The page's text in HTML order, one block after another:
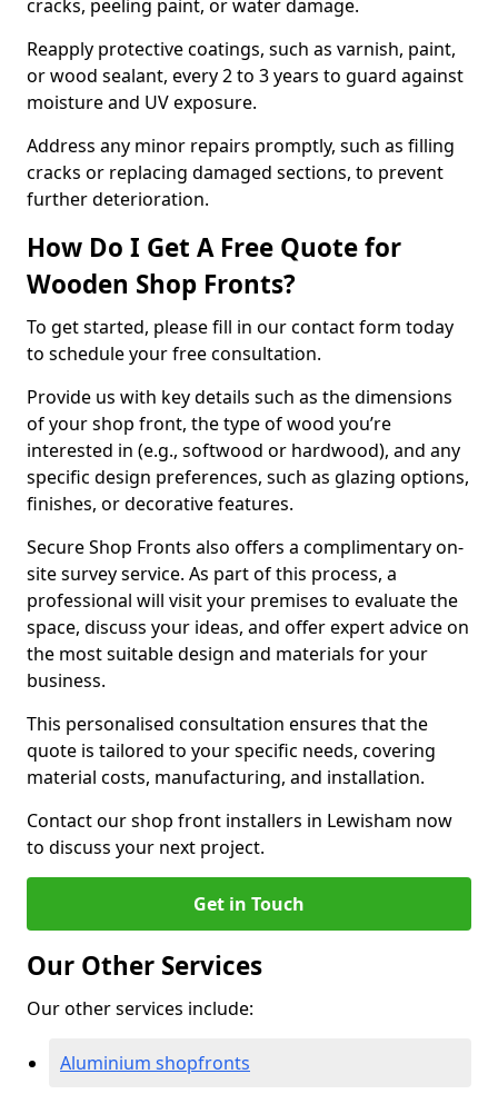
cracks, peeling paint, or water damage.
Reapply protective coatings, such as varnish, paint,
or wood sealant, every 2 to 3 years to guard against
moisture and UV exposure.
Address any minor repairs promptly, such as filling
cracks or replacing damaged sections, to prevent
further deterioration.
How Do I Get A Free Quote for
Wooden Shop Fronts?
To get started, please fill in our contact form today
to schedule your free consultation.
Provide us with key details such as the dimensions
of your shop front, the type of wood you’re
interested in (e.g., softwood or hardwood), and any
specific design preferences, such as glazing options,
finishes, or decorative features.
Secure Shop Fronts also offers a complimentary on-
site survey service. As part of this process, a
professional will visit your premises to evaluate the
space, discuss your ideas, and offer expert advice on
the most suitable design and materials for your
business.
This personalised consultation ensures that the
quote is tailored to your specific needs, covering
material costs, manufacturing, and installation.
Contact our shop front installers in Lewisham now
to discuss your next project.
Get in Touch
Our Other Services
Our other services include:
Aluminium shopfronts